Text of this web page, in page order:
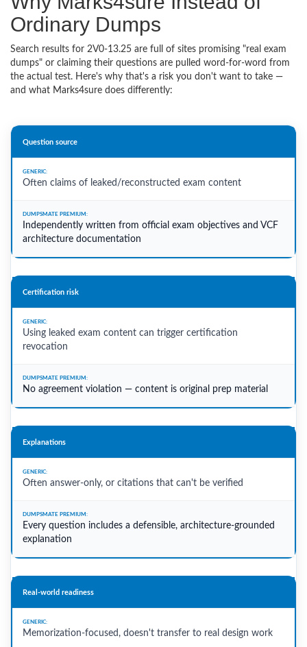
Ordinary Dumps
Search results for 2V0-13.25 are full of sites promising "real exam
dumps" or claiming their questions are pulled word-for-word from
the actual test. Here's why that's a risk you don't want to take —
and what Marks4sure does differently:
Question source
Often claims of leaked/reconstructed exam content
Independently written from official exam objectives and VCF
architecture documentation
Certification risk
Using leaked exam content can trigger certification
revocation
No agreement violation — content is original prep material
Explanations
Often answer-only, or citations that can't be verified
Every question includes a defensible, architecture-grounded
explanation
Real-world readiness
Memorization-focused, doesn't transfer to real design work